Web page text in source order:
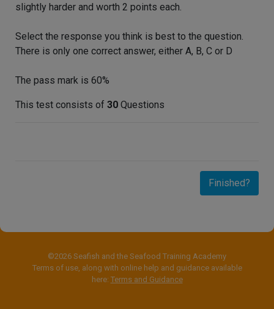
slightly harder and worth 2 points each.
Select the response you think is best to the question.
There is only one correct answer, either A, B, C or D
The pass mark is 60%
This test consists of 30 Questions
Finished?
©2026 Seafish and the Seafood Training Academy
Terms of use, along with online help and guidance available
here: Terms and Guidance